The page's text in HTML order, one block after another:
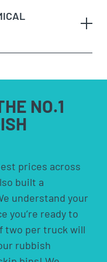
Skip
who need to
and volumes;
show us what you
muck to the
NO.1
prices across
built a
understand your
you’re ready to
two per truck will
rubbish